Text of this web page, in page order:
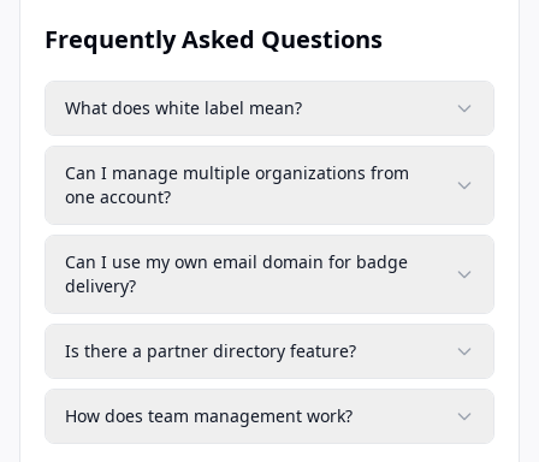
Frequently Asked Questions
What does white label mean?
Can I manage multiple organizations from
one account?
Can I use my own email domain for badge
delivery?
Is there a partner directory feature?
How does team management work?